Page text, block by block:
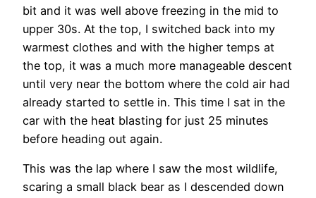
bit and it was well above freezing in the mid to
upper 30s. At the top, I switched back into my
warmest clothes and with the higher temps at
the top, it was a much more manageable descent
until very near the bottom where the cold air had
already started to settle in. This time I sat in the
car with the heat blasting for just 25 minutes
before heading out again.
This was the lap where I saw the most wildlife,
scaring a small black bear as I descended down